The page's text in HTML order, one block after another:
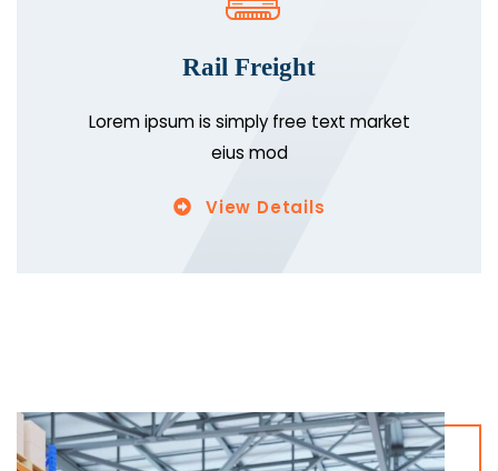
Rail Freight
Lorem ipsum is simply free text market
eius mod
View Details